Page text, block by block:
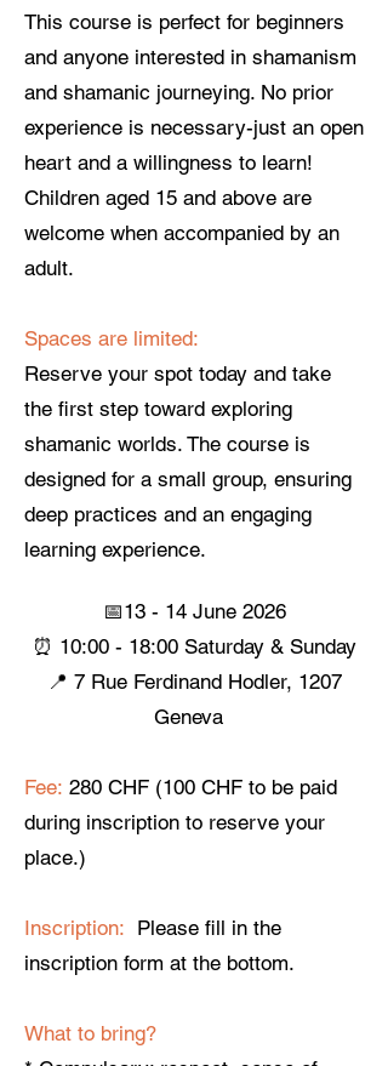
This course is perfect for beginners
and anyone interested in shamanism
and shamanic journeying. No prior
experience is necessary-just an open
heart and a willingness to learn!
Children aged 15 and above are
welcome when accompanied by an
adult.
Spaces are limited:
Reserve your spot today and take
the first step toward exploring
shamanic worlds. The course is
designed for a small group, ensuring
deep practices and an engaging
learning experience.
📅13 - 14 June 2026
⏰ 10:00 - 18:00 Saturday & Sunday
📍 7 Rue Ferdinand Hodler, 1207
Geneva ​
Fee: 280 CHF (100 CHF to be paid
during inscription to reserve your
place.)
Inscription: Please fill in the
inscription form at the bottom.
What to bring?